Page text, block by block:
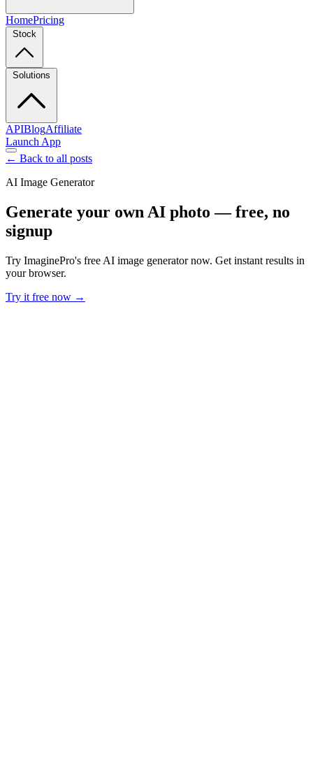
HomePricing
Stock
Solutions
APIBlogAffiliate
Launch App
← Back to all posts
AI Image Generator
Generate your own AI photo — free, no
signup
Try ImaginePro's free AI image generator now. Get instant results in
your browser.
Try it free now →